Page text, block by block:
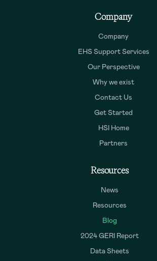
Company
Company
EHS Support Services
Our Perspective
Why we exist
Contact Us
Get Started
HSI Home
Partners
Resources
News
Resources
Blog
2024 GERI Report
Data Sheets